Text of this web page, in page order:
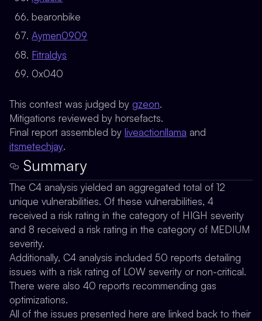
bearonbike
Aymen0909
Fitraldys
0x040
This contest was judged by gzeon.
Mitigations reviewed by horsefacts.
Final report assembled by liveactionllama and
itsmetechjay.
Summary
The C4 analysis yielded an aggregated total of 12
unique vulnerabilities. Of these vulnerabilities, 4
received a risk rating in the category of HIGH severity
and 8 received a risk rating in the category of MEDIUM
severity.
Additionally, C4 analysis included 50 reports detailing
issues with a risk rating of LOW severity or non-critical.
There were also 40 reports recommending gas
optimizations.
All of the issues presented here are linked back to their